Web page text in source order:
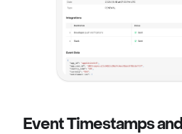
Event Timestamps